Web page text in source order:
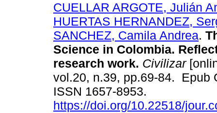
CUELLAR ARGOTE, Julián
HUERTAS HERNANDEZ,
SANCHEZ, Camila Andrea.
Science in Colombia.
research work. Civilizar
vol.20, n.39, pp.69-84. Epub
ISSN 1657-8953.
https://doi.org/10.22518/